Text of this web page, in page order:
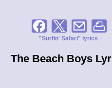
"Surfin' Safari" lyrics
The Beach Boys